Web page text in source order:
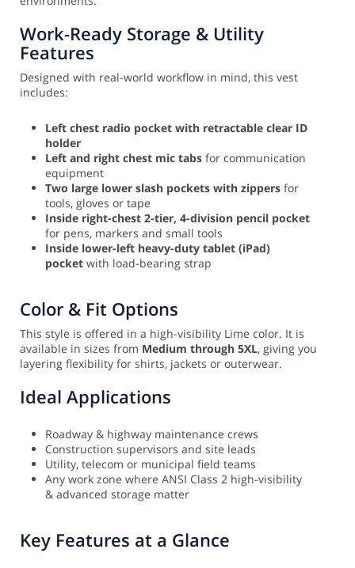
Work-Ready Storage & Utility
Features
Designed with real-world workflow in mind, this vest
includes:
Left chest radio pocket with retractable clear ID
holder
Left and right chest mic tabs for communication
equipment
Two large lower slash pockets with zippers for
tools, gloves or tape
Inside right-chest 2-tier, 4-division pencil pocket
for pens, markers and small tools
Inside lower-left heavy-duty tablet (iPad)
pocket with load-bearing strap
Color & Fit Options
This style is offered in a high-visibility Lime color. It is
available in sizes from Medium through 5XL, giving you
layering flexibility for shirts, jackets or outerwear.
Ideal Applications
Roadway & highway maintenance crews
Construction supervisors and site leads
Utility, telecom or municipal field teams
Any work zone where ANSI Class 2 high-visibility
& advanced storage matter
Key Features at a Glance